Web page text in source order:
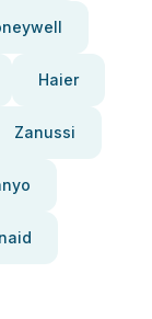
Haier
Zanussi